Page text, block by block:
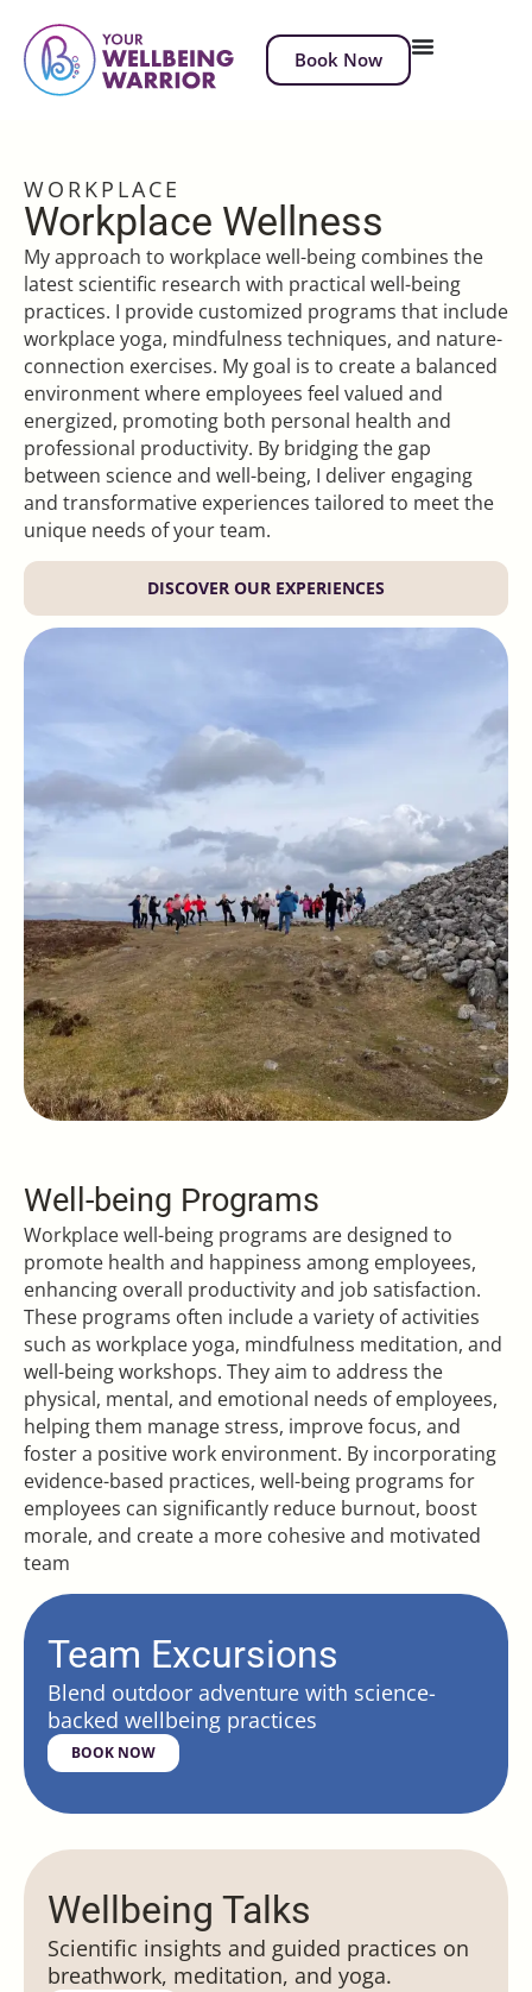
Book Now
WORKPLACE
Workplace Wellness
My approach to workplace well-being combines the
latest scientific research with practical well-being
practices. I provide customized programs that include
workplace yoga, mindfulness techniques, and nature-
connection exercises. My goal is to create a balanced
environment where employees feel valued and
energized, promoting both personal health and
professional productivity. By bridging the gap
between science and well-being, I deliver engaging
and transformative experiences tailored to meet the
unique needs of your team.
DISCOVER OUR EXPERIENCES
Well-being Programs
Workplace well-being programs are designed to
promote health and happiness among employees,
enhancing overall productivity and job satisfaction.
These programs often include a variety of activities
such as workplace yoga, mindfulness meditation, and
well-being workshops. They aim to address the
physical, mental, and emotional needs of employees,
helping them manage stress, improve focus, and
foster a positive work environment. By incorporating
evidence-based practices, well-being programs for
employees can significantly reduce burnout, boost
morale, and create a more cohesive and motivated
team
Team Excursions
Blend outdoor adventure with science-
backed wellbeing practices
BOOK NOW
Wellbeing Talks
Scientific insights and guided practices on
breathwork, meditation, and yoga.